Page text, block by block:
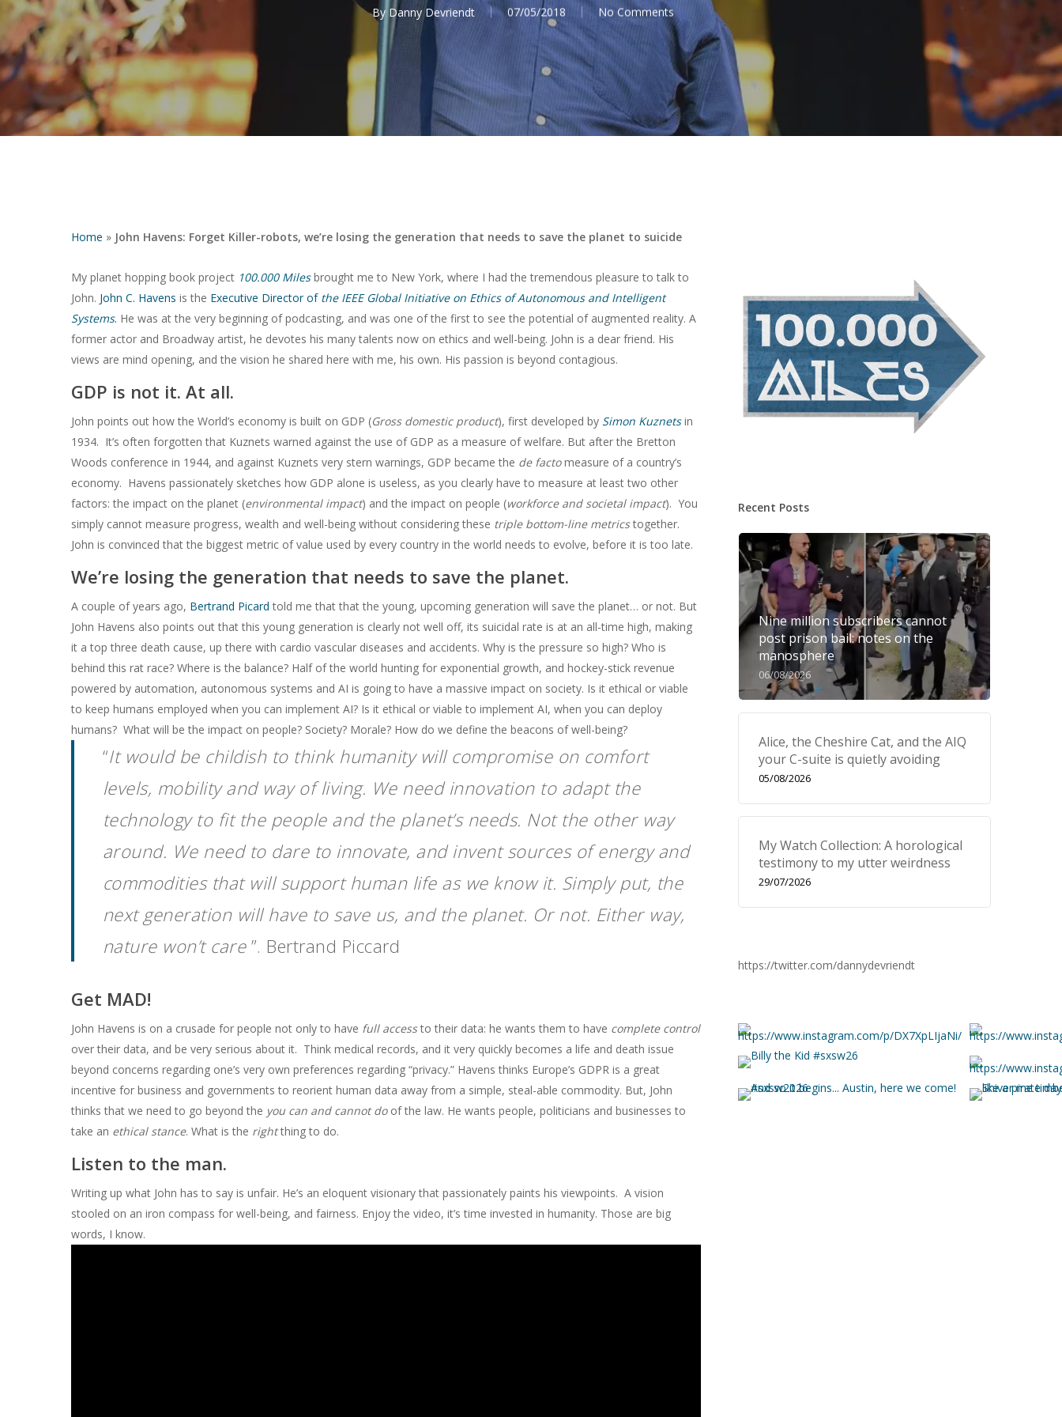
Hit enter to search or ESC to close
By Danny Devriendt 07/05/2018 No Comments
Home » John Havens: Forget Killer-robots, we’re losing the generation that needs to save the planet to suicide
My planet hopping book project 100.000 Milesbrought me to New York, where I had the tremendous pleasure to talk to
John. John C. Havens is the Executive Director of the IEEE Global Initiative on Ethics of Autonomous and Intelligent
Systems. He was at the very beginning of podcasting, and was one of the first to see the potential of augmented reality. A
former actor and Broadway artist, he devotes his many talents now on ethics and well-being. John is a dear friend. His
views are mind opening, and the vision he shared here with me, his own. His passion is beyond contagious.
GDP is not it. At all.
John points out how the World’s economy is built on GDP (Gross domestic product), first developed by Simon Kuznetsin
1934. It’s often forgotten that Kuznets warned against the use of GDP as a measure of welfare. But after the Bretton
Woods conference in 1944, and against Kuznets very stern warnings, GDP became the de factomeasure of a country’s
economy. Havens passionately sketches how GDP alone is useless, as you clearly have to measure at least two other
factors: the impact on the planet (environmental impact) and the impact on people (workforce and societal impact). You
simply cannot measure progress, wealth and well-being without considering these triple bottom-line metricstogether.
John is convinced that the biggest metric of value used by every country in the world needs to evolve, before it is too late.
We’re losing the generation that needs to save the planet.
A couple of years ago, Bertrand Picard told me that that the young, upcoming generation will save the planet… or not. But
John Havens also points out that this young generation is clearly not well off, its suicidal rate is at an all-time high, making
it a top three death cause, up there with cardio vascular diseases and accidents. Why is the pressure so high? Who is
behind this rat race? Where is the balance? Half of the world hunting for exponential growth, and hockey-stick revenue
powered by automation, autonomous systems and AI is going to have a massive impact on society. Is it ethical or viable
to keep humans employed when you can implement AI? Is it ethical or viable to implement AI, when you can deploy
humans? What will be the impact on people? Society? Morale? How do we define the beacons of well-being?
“It would be childish to think humanity will compromise on comfort
levels, mobility and way of living. We need innovation to adapt the
technology to fit the people and the planet’s needs. Not the other way
around. We need to dare to innovate, and invent sources of energy and
commodities that will support human life as we know it. Simply put, the
next generation will have to save us, and the planet. Or not. Either way,
nature won’t care ”. Bertrand Piccard
Get MAD!
John Havens is on a crusade for people not only to have full accessto their data: he wants them to have complete control
over their data, and be very serious about it. Think medical records, and it very quickly becomes a life and death issue
beyond concerns regarding one’s very own preferences regarding “privacy.” Havens thinks Europe’s GDPR is a great
incentive for business and governments to reorient human data away from a simple, steal-able commodity. But, John
thinks that we need to go beyond the you can and cannot doof the law. He wants people, politicians and businesses to
take an ethical stance. What is the rightthing to do.
Listen to the man.
Writing up what John has to say is unfair. He’s an eloquent visionary that passionately paints his viewpoints. A vision
stooled on an iron compass for well-being, and fairness. Enjoy the video, it’s time invested in humanity. Those are big
words, I know.
Recent Posts
Nine million subscribers cannot
post prison bail: notes on the
manosphere
06/08/2026
Alice, the Cheshire Cat, and the AIQ
your C-suite is quietly avoiding
05/08/2026
My Watch Collection: A horological
testimony to my utter weirdness
29/07/2026
https://twitter.com/dannydevriendt